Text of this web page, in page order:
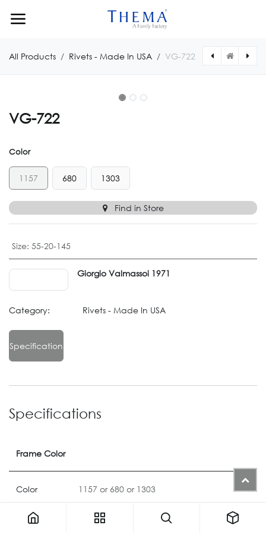
All Products Rivets - Made In USA VG-722
VG-722
Color
1157 680 1303
Find in Store
Size: 55-20-145
Giorgio Valmassoi 1971
Category: Rivets - Made In USA
Specification
Specifications
Frame Color
Color 1157 or 680 or 1303